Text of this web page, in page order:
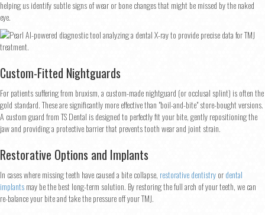
helping us identify subtle signs of wear or bone changes that might be missed by the naked
eye.
Custom-Fitted Nightguards
For patients suffering from bruxism, a custom-made nightguard (or occlusal splint) is often the
gold standard. These are significantly more effective than "boil-and-bite" store-bought versions.
A custom guard from TS Dental is designed to perfectly fit your bite, gently repositioning the
jaw and providing a protective barrier that prevents tooth wear and joint strain.
Restorative Options and Implants
In cases where missing teeth have caused a bite collapse, restorative dentistryordental
implantsmay be the best long-term solution. By restoring the full arch of your teeth, we can
re-balance your bite and take the pressure off your TMJ.